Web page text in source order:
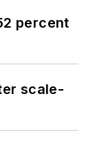
percent
scale-